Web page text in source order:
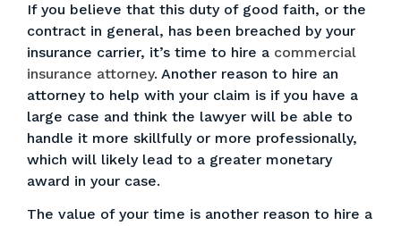
If you believe that this duty of good faith, or the
contract in general, has been breached by your
insurance carrier, it’s time to hire a commercial
insurance attorney. Another reason to hire an
attorney to help with your claim is if you have a
large case and think the lawyer will be able to
handle it more skillfully or more professionally,
which will likely lead to a greater monetary
award in your case.
The value of your time is another reason to hire a